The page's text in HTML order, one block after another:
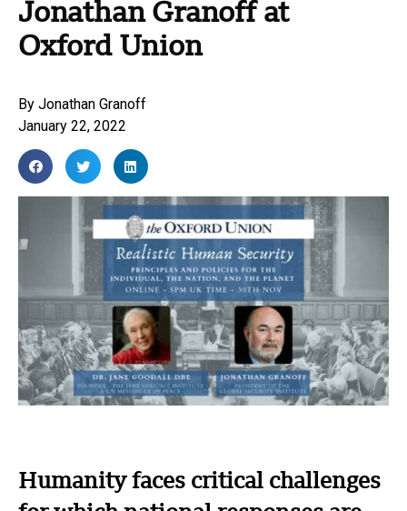
Jonathan Granoff at
Oxford Union
By Jonathan Granoff
January 22, 2022
Humanity faces critical challenges